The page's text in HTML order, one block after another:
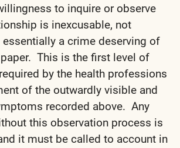
to inquire or observe
is inexcusable, not
a crime deserving of
This is the first level of
by the health professions
of the outwardly visible and
recorded above. Any
this observation process is
it must be called to account in